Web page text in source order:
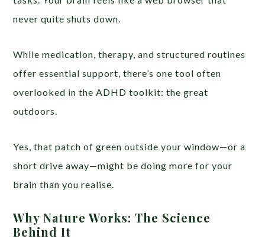
never quite shuts down.
While medication, therapy, and structured routines
offer essential support, there’s one tool often
overlooked in the ADHD toolkit: the great
outdoors.
Yes, that patch of green outside your window—or a
short drive away—might be doing more for your
brain than you realise.
Why Nature Works: The Science
Behind It